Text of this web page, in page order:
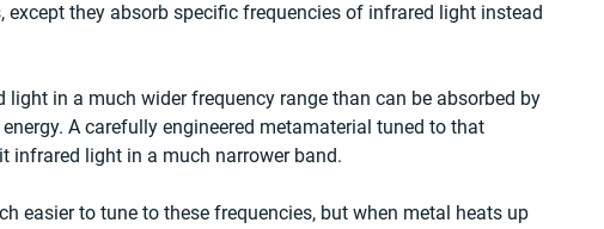
except they absorb specific frequencies of infrared light instead
light in a much wider frequency range than can be absorbed by
A carefully engineered metamaterial tuned to that
infrared light in a much narrower band.
easier to tune to these frequencies, but when metal heats up